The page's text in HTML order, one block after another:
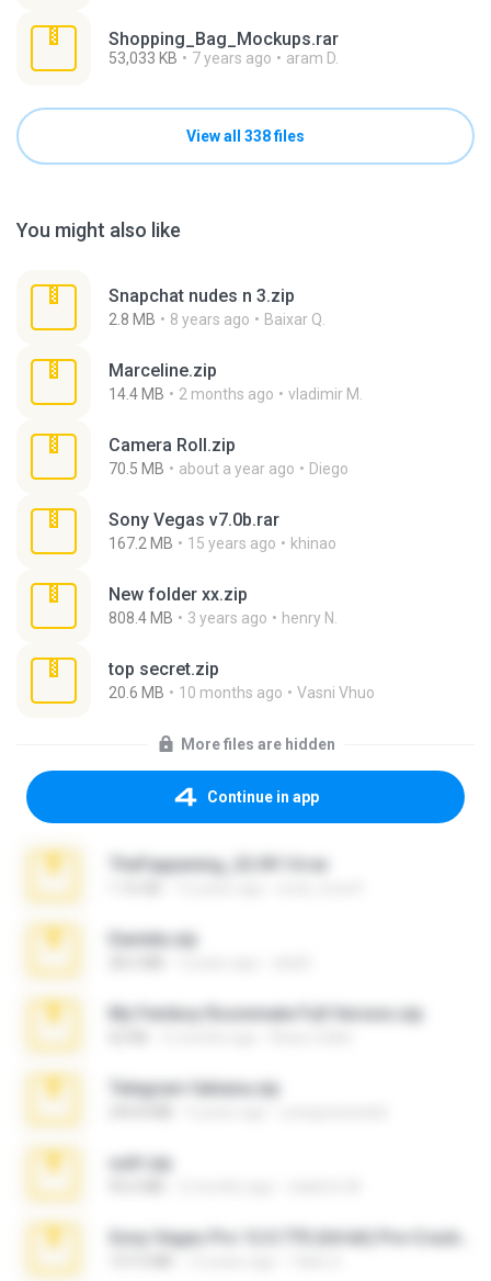
Shopping_Bag_Mockups.rar
53,033 KB 7 years ago aram D.
View all 338 files
You might also like
Snapchat nudes n 3.zip
2.8 MB 8 years ago Baixar Q.
Marceline.zip
14.4 MB 2 months ago vladimir M.
Camera Roll.zip
70.5 MB about a year ago Diego
Sony Vegas v7.0b.rar
167.2 MB 15 years ago khinao
New folder xx.zip
808.4 MB 3 years ago henry N.
top secret.zip
20.6 MB 10 months ago Vasni Vhuo
More files are hidden
Continue in app
TheFappening_22.09.14.rar
Daniela.zip
My Femboy Roommate Full Version.zip
Telegram fabiana.zip
ouh!.zip